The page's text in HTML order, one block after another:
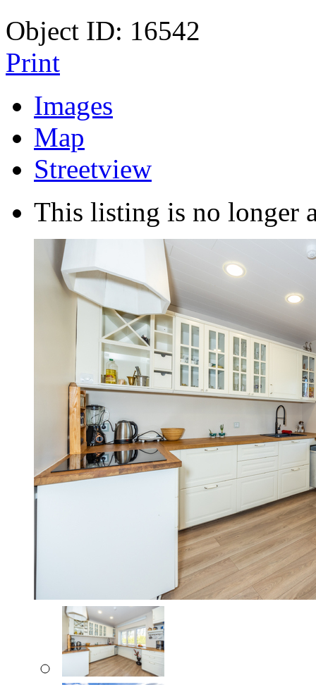
Object ID: 16542
Print
Images
Map
Streetview
This listing is no longer